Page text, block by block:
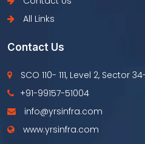
All Links
Contact Us
SCO 110- 111, Level 2, Sector
+91-99157-51004
info@yrsinfra.com
www.yrsinfra.com